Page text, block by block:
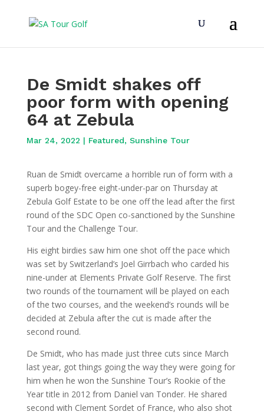
De Smidt shakes off
poor form with opening
64 at Zebula
Mar 24, 2022 | Featured, Sunshine Tour
Ruan de Smidt overcame a horrible run of form with a
superb bogey-free eight-under-par on Thursday at
Zebula Golf Estate to be one off the lead after the first
round of the SDC Open co-sanctioned by the Sunshine
Tour and the Challenge Tour.
His eight birdies saw him one shot off the pace which
was set by Switzerland’s Joel Girrbach who carded his
nine-under at Elements Private Golf Reserve. The first
two rounds of the tournament will be played on each
of the two courses, and the weekend’s rounds will be
decided at Zebula after the cut is made after the
second round.
De Smidt, who has made just three cuts since March
last year, got things going the way they were going for
him when he won the Sunshine Tour’s Rookie of the
Year title in 2012 from Daniel van Tonder. He shared
second with Clement Sordet of France, who also shot